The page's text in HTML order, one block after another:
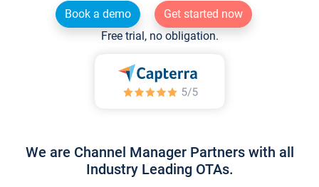
Book a demo
Get started now
Free trial, no obligation.
We are Channel Manager Partners with all
Industry Leading OTAs.